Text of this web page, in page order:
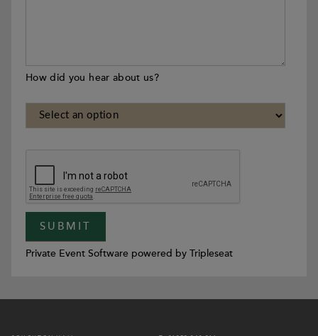
How did you hear about us?
Private Event Software powered by Tripleseat